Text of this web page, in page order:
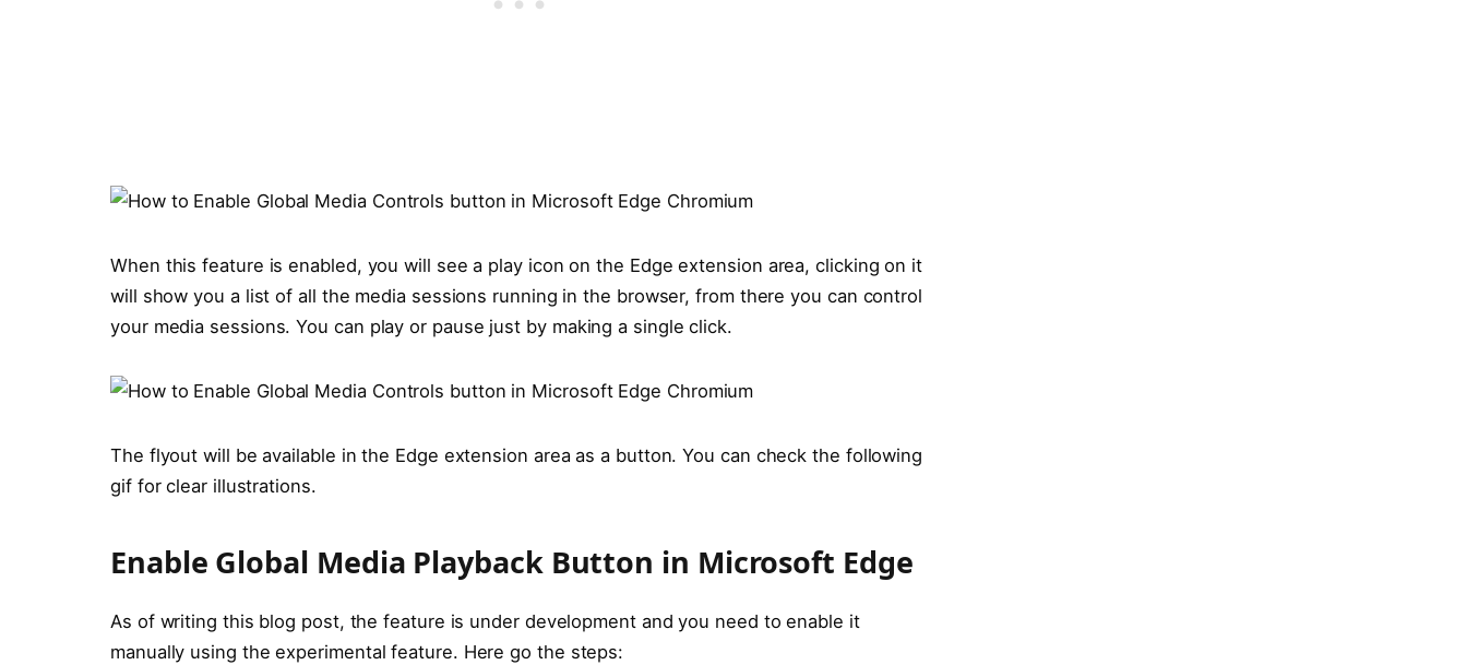
When this feature is enabled, you will see a play icon on the Edge extension area, clicking on it
will show you a list of all the media sessions running in the browser, from there you can control
your media sessions. You can play or pause just by making a single click.
The flyout will be available in the Edge extension area as a button. You can check the following
gif for clear illustrations.
Enable Global Media Playback Button in Microsoft Edge
As of writing this blog post, the feature is under development and you need to enable it
manually using the experimental feature. Here go the steps: